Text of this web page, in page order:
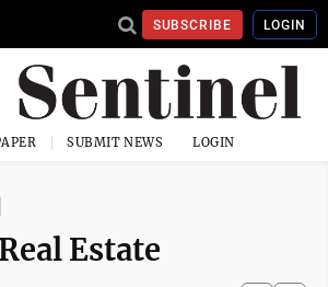
SUBSCRIBE LOGIN
SUBMIT NEWS LOGIN
Estate